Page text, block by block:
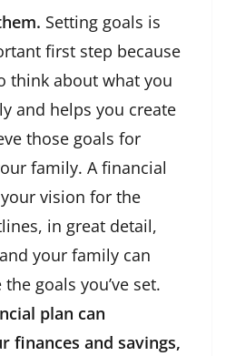
Setting goals is
first step because
think about what you
and helps you create
those goals for
family. A financial
vision for the
in great detail,
your family can
goals you’ve set.
plan can
finances and savings,